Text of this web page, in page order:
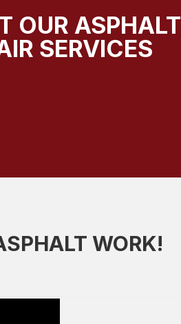
OUR ASPHALT
SERVICES
WORK!